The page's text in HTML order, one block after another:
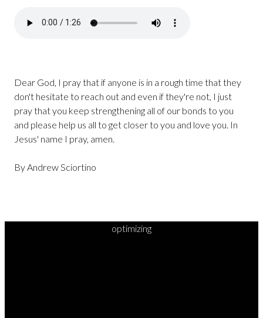
Dear God, I pray that if anyone is in a rough time that they
don't hesitate to reach out and even if they're not, I just
pray that you keep strengthening all of our bonds to you
and please help us all to get closer to you and love you. In
Jesus' name I pray, amen.
By Andrew Sciortino
optimizing